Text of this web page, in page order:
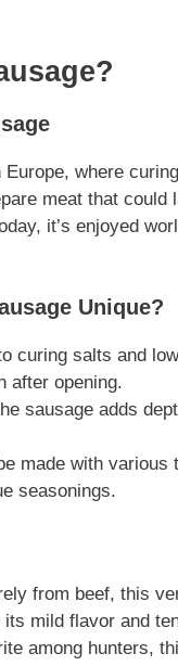
where
meat that
it’s enjoyed
Unique?
curing salts and
after opening.
sausage adds
made with
seasonings.
from beef, this
its mild flavor and
among hunters,